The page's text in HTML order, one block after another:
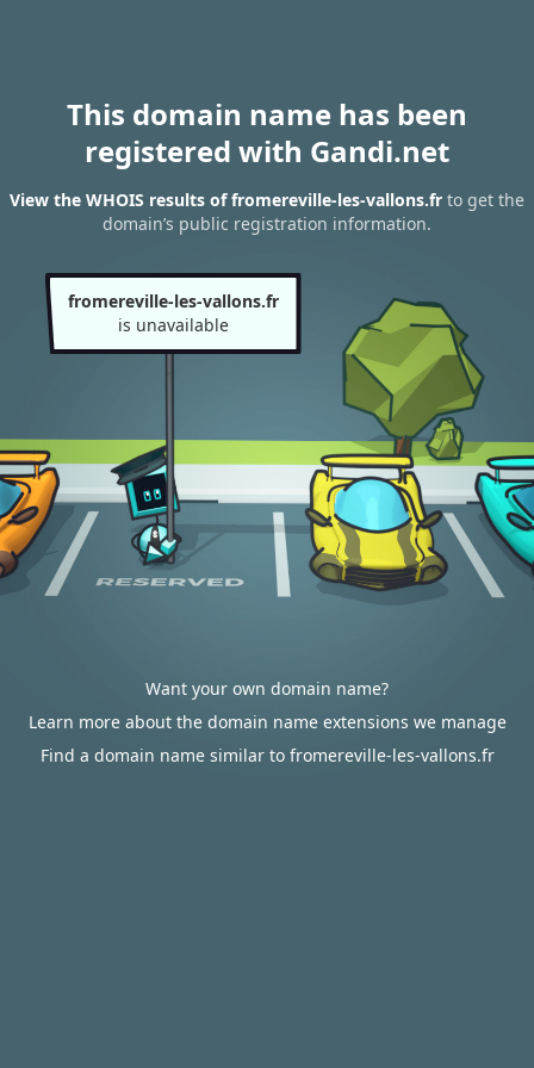
This domain name has been
registered with Gandi.net
View the WHOIS results of fromereville-les-vallons.fr to get the
domain’s public registration information.
fromereville-les-vallons.fr
is unavailable
Want your own domain name?
Learn more about the domain name extensions we manage
Find a domain name similar to fromereville-les-vallons.fr